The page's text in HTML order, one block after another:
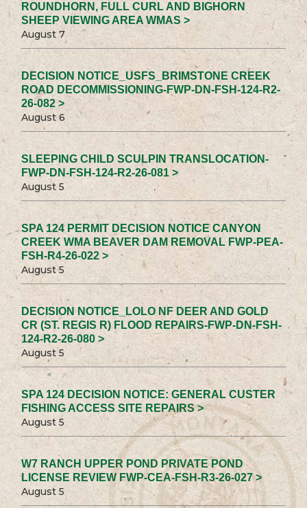
ROUNDHORN, FULL CURL AND BIGHORN
SHEEP VIEWING AREA WMAS >
August 7
DECISION NOTICE_USFS_BRIMSTONE CREEK
ROAD DECOMMISSIONING-FWP-DN-FSH-124-R2-
26-082 >
August 6
SLEEPING CHILD SCULPIN TRANSLOCATION-
FWP-DN-FSH-124-R2-26-081 >
August 5
SPA 124 PERMIT DECISION NOTICE CANYON
CREEK WMA BEAVER DAM REMOVAL FWP-PEA-
FSH-R4-26-022 >
August 5
DECISION NOTICE_LOLO NF DEER AND GOLD
CR (ST. REGIS R) FLOOD REPAIRS-FWP-DN-FSH-
124-R2-26-080 >
August 5
SPA 124 DECISION NOTICE: GENERAL CUSTER
FISHING ACCESS SITE REPAIRS >
August 5
W7 RANCH UPPER POND PRIVATE POND
LICENSE REVIEW FWP-CEA-FSH-R3-26-027 >
August 5